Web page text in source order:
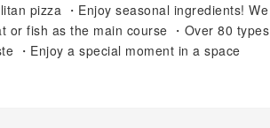
pizza ・Enjoy seasonal ingredients! We
or fish as the main course ・Over 80 types
・Enjoy a special moment in a space